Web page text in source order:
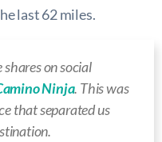
last 62 miles.
shares on social
Ninja. This was
that separated us